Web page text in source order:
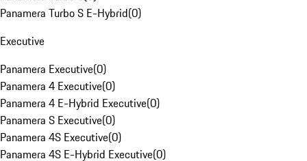
Panamera Turbo S E-Hybrid(0)
Executive
Panamera Executive(0)
Panamera 4 Executive(0)
Panamera 4 E-Hybrid Executive(0)
Panamera S Executive(0)
Panamera 4S Executive(0)
Panamera 4S E-Hybrid Executive(0)